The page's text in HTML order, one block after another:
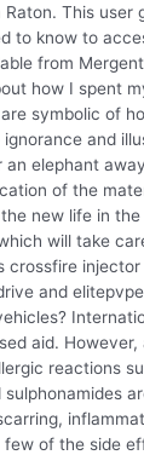
This user
to know to
from
how I spent
symbolic of
and
an elephant
of the
new life in
will take
crossfire
and
aid.
reactions
few of the side